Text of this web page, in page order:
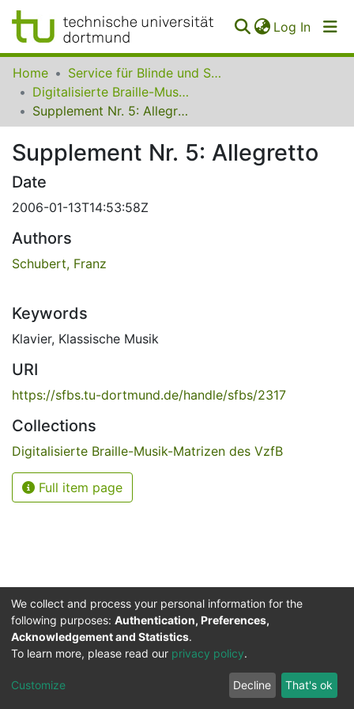
Log In
Communities
Collections
FAQ
Home
Service für Blinde und Sehbehinderte der UB Dortmund
Digitalisierte Braille-Musik-Matrizen des VzfB
Supplement Nr. 5: Allegretto
Supplement Nr. 5: Allegretto
Date
2006-01-13T14:53:58Z
Authors
Schubert, Franz
Keywords
Klavier, Klassische Musik
URI
https://sfbs.tu-dortmund.de/handle/sfbs/2317
Collections
Digitalisierte Braille-Musik-Matrizen des VzfB
Full item page
Service for the Blind and Visually Impaired
ITMC
Cookie
Privacy
policy
Feedback
We collect and process your personal information for the
following purposes: Authentication, Preferences,
Acknowledgement and Statistics.
To learn more, please read our privacy policy.
Customize Decline That's ok